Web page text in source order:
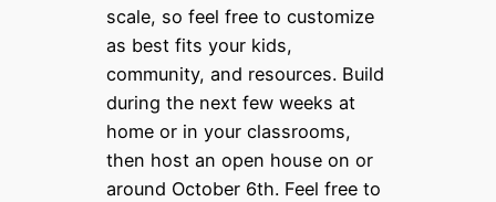
scale, so feel free to customize
as best fits your kids,
community, and resources. Build
during the next few weeks at
home or in your classrooms,
then host an open house on or
around October 6th. Feel free to